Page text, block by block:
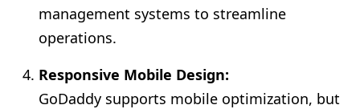
management systems to streamline
operations.
Responsive Mobile Design:
GoDaddy supports mobile optimization, but